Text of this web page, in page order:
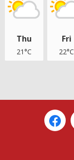
Thu
21°C
Fri
22°C